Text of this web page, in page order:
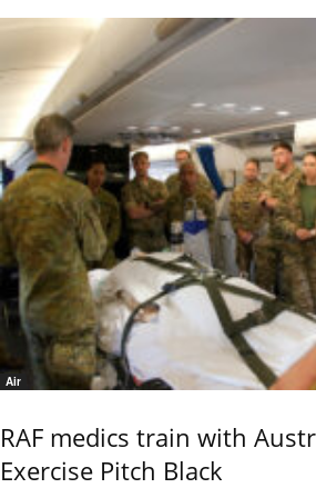
Air
RAF medics train with
Exercise Pitch Black